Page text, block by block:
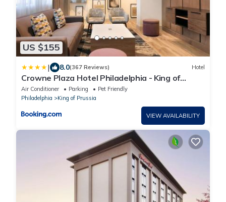
US $155
| 8.0(367 Reviews) Hotel
Crowne Plaza Hotel Philadelphia - King of
Prussia by IHG
Air Conditioner Parking
Pet Friendly
Philadelphia
King of Prussia
VIEW AVAILABILITY